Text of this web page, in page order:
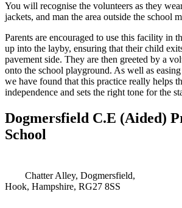
You will recognise the volunteers as they
jackets, and man the area outside the school
Parents are encouraged to use this facility in
up into the layby, ensuring that their child
pavement side. They are then greeted by a
onto the school playground. As well as
we have found that this practice really helps
independence and sets the right tone for the
Dogmersfield C.E (Aided)
School
Chatter Alley, Dogmersfield,
Hook, Hampshire, RG27 8SS